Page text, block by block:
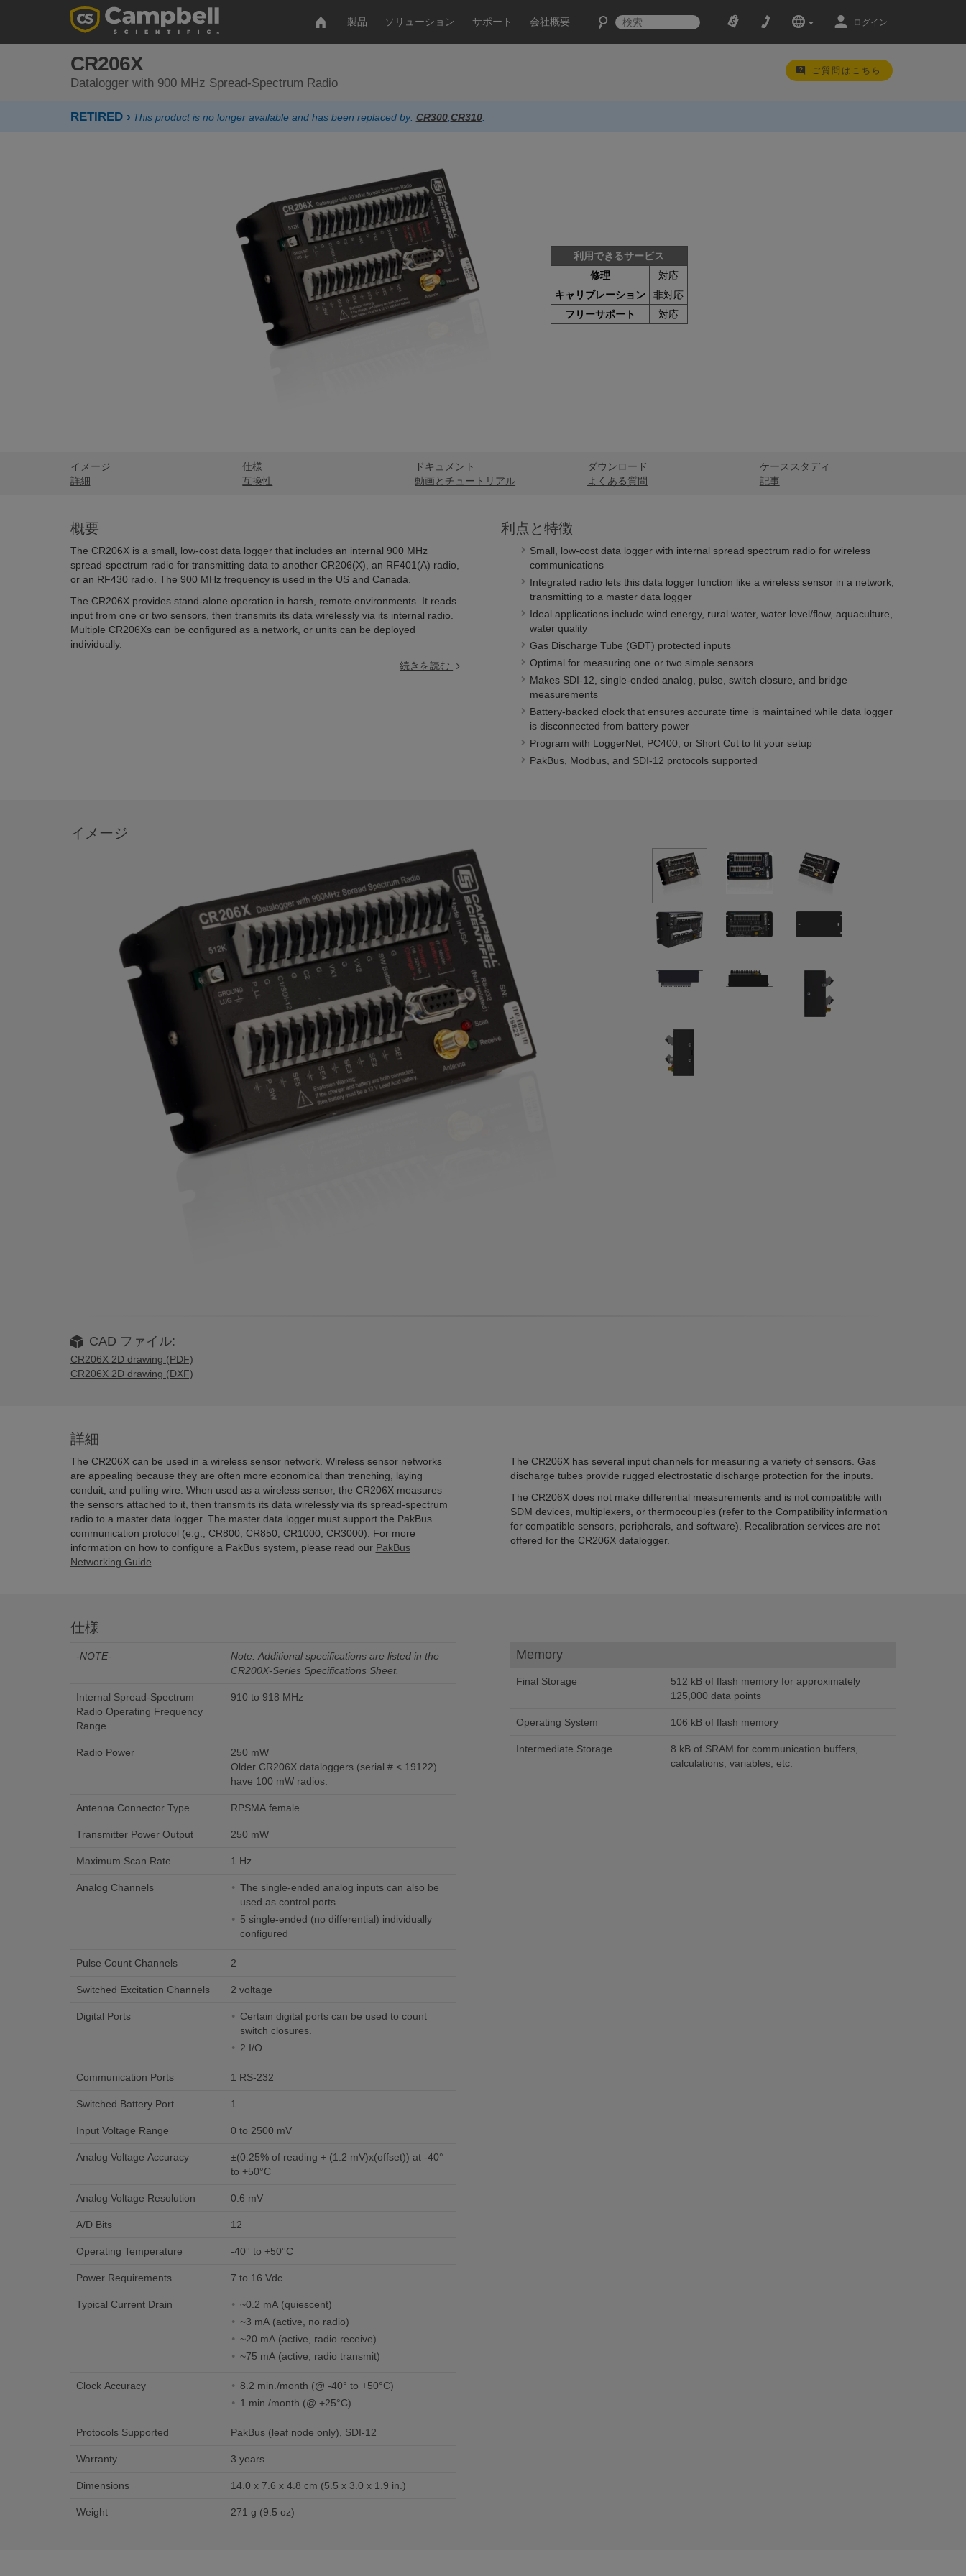
製品 ソリューション サポート 会社概要 ログイン
CR206X
Datalogger with 900 MHz Spread-Spectrum Radio
ご質問はこちら
RETIRED › This product is no longer available and has been replaced by: CR300, CR310.
利用できるサービス
修理
対応
キャリブレーション
非対応
フリーサポート
対応
イメージ
詳細
仕様
互換性
ドキュメント
動画とチュートリアル
ダウンロード
よくある質問
ケーススタディ
記事
概要
The CR206X is a small, low-cost data logger that includes an internal 900 MHz
spread-spectrum radio for transmitting data to another CR206(X), an RF401(A) radio,
or an RF430 radio. The 900 MHz frequency is used in the US and Canada.
The CR206X provides stand-alone operation in harsh, remote environments. It reads
input from one or two sensors, then transmits its data wirelessly via its internal radio.
Multiple CR206Xs can be configured as a network, or units can be deployed
individually.
続きを読む
利点と特徴
Small, low-cost data logger with internal spread spectrum radio for wireless
communications
Integrated radio lets this data logger function like a wireless sensor in a network,
transmitting to a master data logger
Ideal applications include wind energy, rural water, water level/flow, aquaculture,
water quality
Gas Discharge Tube (GDT) protected inputs
Optimal for measuring one or two simple sensors
Makes SDI-12, single-ended analog, pulse, switch closure, and bridge
measurements
Battery-backed clock that ensures accurate time is maintained while data logger
is disconnected from battery power
Program with LoggerNet, PC400, or Short Cut to fit your setup
PakBus, Modbus, and SDI-12 protocols supported
イメージ
CAD ファイル:
CR206X 2D drawing (PDF)
CR206X 2D drawing (DXF)
詳細
The CR206X can be used in a wireless sensor network. Wireless sensor networks
are appealing because they are often more economical than trenching, laying
conduit, and pulling wire. When used as a wireless sensor, the CR206X measures
the sensors attached to it, then transmits its data wirelessly via its spread-spectrum
radio to a master data logger. The master data logger must support the PakBus
communication protocol (e.g., CR800, CR850, CR1000, CR3000). For more
information on how to configure a PakBus system, please read our PakBus
Networking Guide
The CR206X has several input channels for measuring a variety of sensors. Gas
discharge tubes provide rugged electrostatic discharge protection for the inputs.
The CR206X does not make differential measurements and is not compatible with
SDM devices, multiplexers, or thermocouples (refer to the Compatibility information
for compatible sensors, peripherals, and software). Recalibration services are not
offered for the CR206X datalogger.
仕様
-NOTE-
Note: Additional specifications are listed in the
CR200X-Series Specifications Sheet.
Internal Spread-Spectrum
Radio Operating Frequency
Range
910 to 918 MHz
Radio Power
250 mW
Older CR206X dataloggers (serial # < 19122)
have 100 mW radios.
Antenna Connector Type RPSMA female
Transmitter Power Output 250 mW
Maximum Scan Rate 1 Hz
Analog Channels
The single-ended analog inputs can also be
used as control ports.
5 single-ended (no differential) individually
configured
Pulse Count Channels 2
Switched Excitation Channels 2 voltage
Digital Ports
Certain digital ports can be used to count
switch closures.
2 I/O
Communication Ports 1 RS-232
Switched Battery Port 1
Input Voltage Range 0 to 2500 mV
Analog Voltage Accuracy
±(0.25% of reading + (1.2 mV)x(offset)) at -40°
to +50°C
Analog Voltage Resolution 0.6 mV
A/D Bits 12
Operating Temperature -40° to +50°C
Power Requirements 7 to 16 Vdc
Typical Current Drain
~0.2 mA (quiescent)
~3 mA (active, no radio)
~20 mA (active, radio receive)
~75 mA (active, radio transmit)
Clock Accuracy
8.2 min./month (@ -40° to +50°C)
1 min./month (@ +25°C)
Protocols Supported PakBus (leaf node only), SDI-12
Warranty 3 years
Dimensions 14.0 x 7.6 x 4.8 cm (5.5 x 3.0 x 1.9 in.)
Weight 271 g (9.5 oz)
Memory
Final Storage
512 kB of flash memory for approximately
125,000 data points
Operating System 106 kB of flash memory
Intermediate Storage
8 kB of SRAM for communication buffers,
calculations, variables, etc.